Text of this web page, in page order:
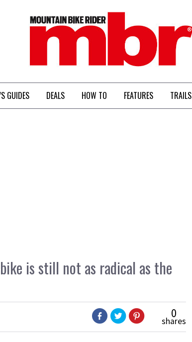
MBR
GUIDES DEALS HOW TO FEATURES TRAILS
is still not as radical as the
0
shares